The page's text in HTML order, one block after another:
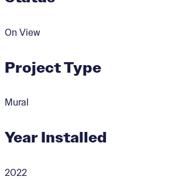
On View
Project Type
Mural
Year Installed
2022